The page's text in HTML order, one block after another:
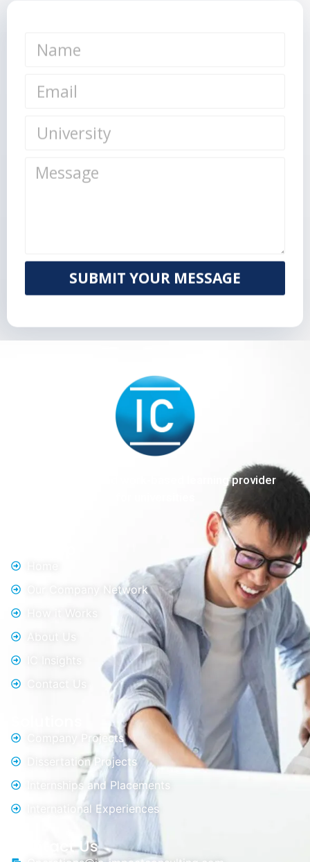
SUBMIT YOUR MESSAGE
The end-to-end work-based learning provider
Our Company Network
How it Works
IC Insights
Company Projects
Dissertation Projects
Internships and Placements
International Experiences
Contact Us